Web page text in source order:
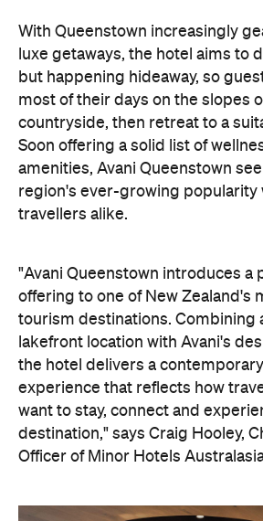
With Queenstown increasingly
luxe getaways, the hotel aims to
but happening hideaway, so
most of their days on the slopes
countryside, then retreat to a
Soon offering a solid list of
amenities, Avani Queenstown
region's ever-growing popularity
travellers alike.
"Avani Queenstown introduces a
offering to one of New Zealand's
tourism destinations. Combining
lakefront location with Avani's
the hotel delivers a
experience that reflects how
want to stay, connect and
destination," says Craig Hooley,
Officer of Minor Hotels